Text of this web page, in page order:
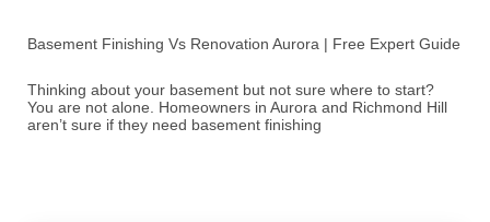
Basement Finishing Vs Renovation Aurora | Free Expert Guide
Thinking about your basement but not sure where to start?
You are not alone. Homeowners in Aurora and Richmond Hill
aren’t sure if they need basement finishing